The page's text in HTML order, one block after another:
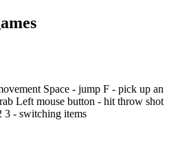
Space - jump F - pick up an
Left mouse button - hit throw shot
3 - switching items